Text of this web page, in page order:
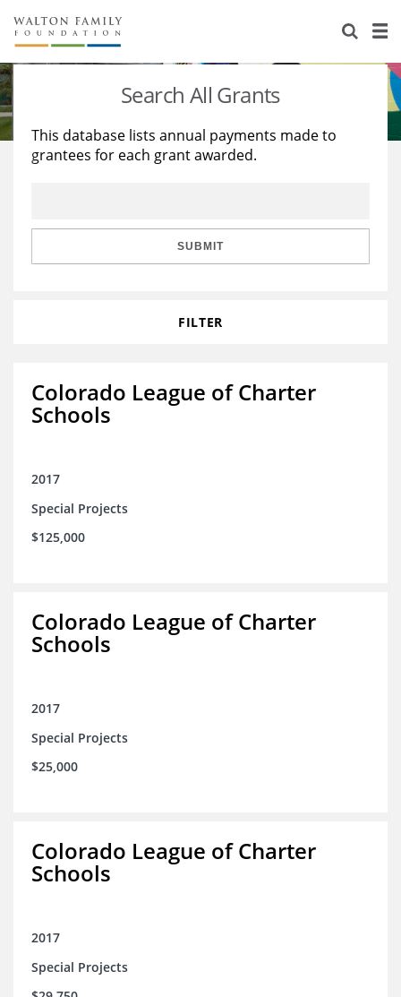
About Us
Staff
Reports & Financials
Stories
Education
Learning
Search All Grants
This database lists annual payments made to
grantees for each grant awarded.
SUBMIT
FILTER
Colorado League of Charter
Schools
2017
Special Projects
$125,000
Colorado League of Charter
Schools
2017
Special Projects
$25,000
Colorado League of Charter
Schools
2017
Special Projects